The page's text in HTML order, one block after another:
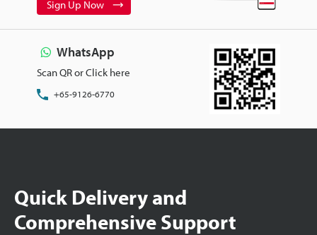
Sign Up Now
WhatsApp
Scan QR or Click here
+65-9126-6770
Quick Delivery and
Comprehensive Support